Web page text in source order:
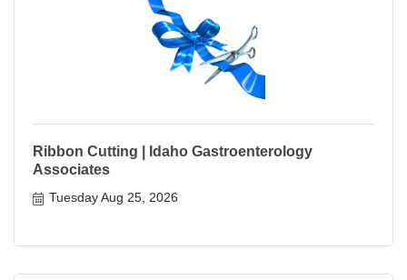
Ribbon Cutting | Idaho Gastroenterology
Associates
Tuesday Aug 25, 2026